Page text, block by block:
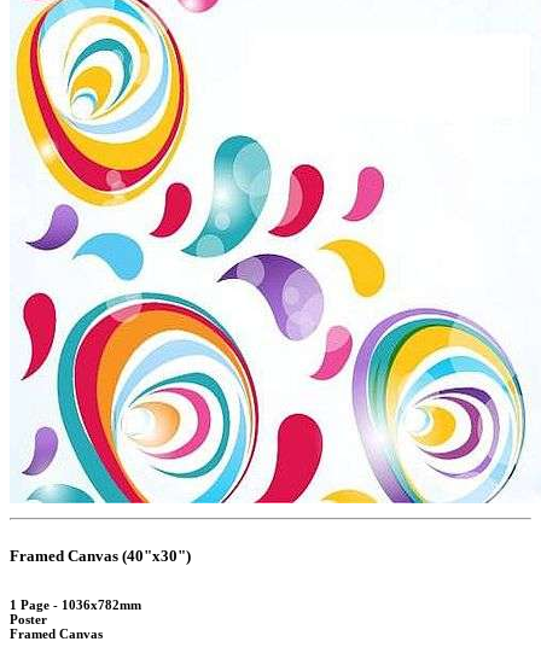
Framed Canvas (40"x30")
1 Page - 1036x782mm
Poster
Framed Canvas